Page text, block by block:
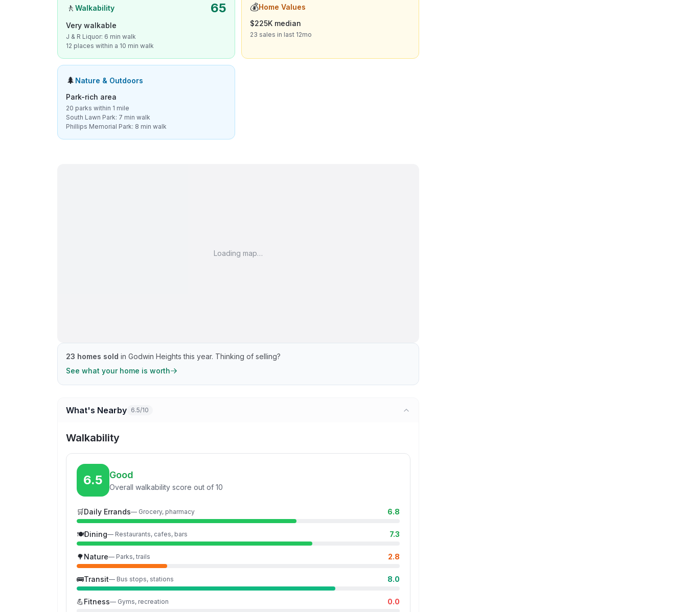
🚶 Walkability 65
Very walkable
J & R Liquor: 6 min walk
12 places within a 10 min walk
💰Home Values
$225K median
23 sales in last 12mo
🌲 Nature & Outdoors
Park-rich area
20 parks within 1 mile
South Lawn Park: 7 min walk
Phillips Memorial Park: 8 min walk
Loading map…
23 homes sold in Godwin Heights this year. Thinking of selling?
See what your home is worth
What's Nearby 6.5/10
Walkability
6.5 Good
Overall walkability score out of 10
🛒Daily Errands— Grocery, pharmacy 6.8
🍽️Dining— Restaurants, cafes, bars 7.3
🌳Nature— Parks, trails 2.8
🚌Transit— Bus stops, stations 8.0
💪Fitness— Gyms, recreation 0.0